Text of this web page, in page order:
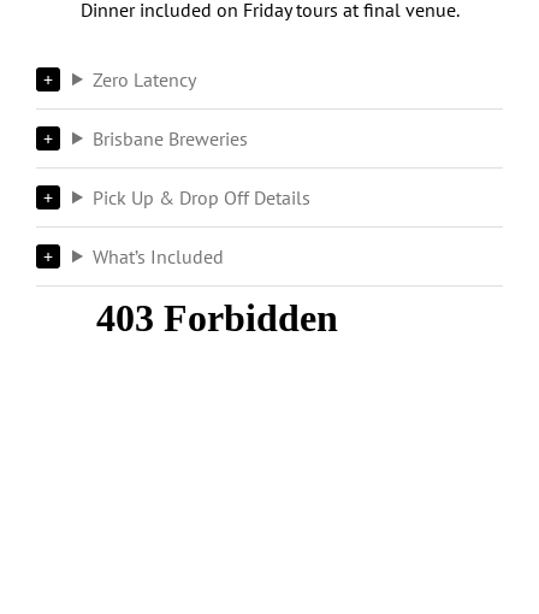
Dinner included on Friday tours at final venue.
Zero Latency
Brisbane Breweries
Pick Up & Drop Off Details
What’s Included